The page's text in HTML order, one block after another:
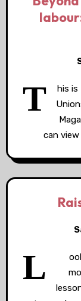
T
his is
can view
L